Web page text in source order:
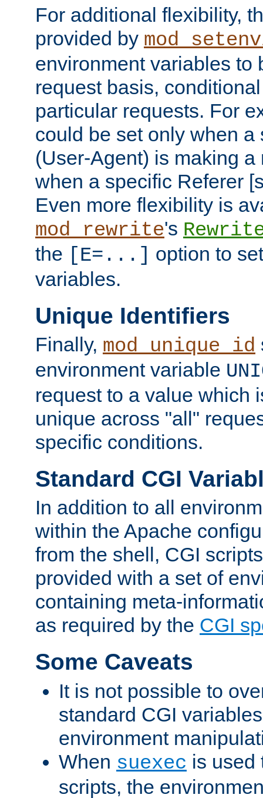
For additional flexibility,
provided by
environment variables to
request basis,
particular requests. For
could be set only when a
(User-Agent) is making a
when a specific Referer
Even more flexibility is
mod_rewrite's
the [E=...] option to
variables.
Unique Identifiers
Finally, mod_unique_id
environment variable
request to a value which
unique across "all"
specific conditions.
Standard CGI
In addition to all
within the Apache
from the shell, CGI
provided with a set of
containing meta-
as required by the CGI
Some Caveats
It is not possible to
standard CGI
environment
When suexec is used
scripts, the